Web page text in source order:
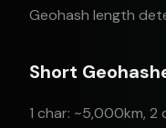
Geohash length
Short
1 char: ~5,000km, 2